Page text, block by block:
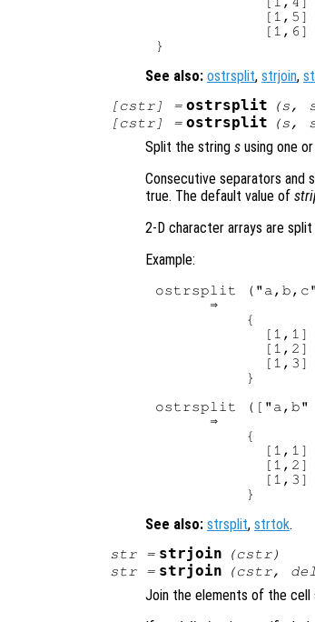
[1,5]
[1,6]
See also: ostrsplit, strjoin,
[cstr] = ostrsplit (s,
[cstr] = ostrsplit (s,
Split the string s using one
Consecutive separators and
true. The default value of
2-D character arrays are
Example:
ostrsplit
      ⇒
          {
[1,1]
[1,2]
[1,3]
          }
ostrsplit
      ⇒
          {
[1,1]
[1,2]
[1,3]
See also: strsplit, strtok.
str= strjoin (cstr)
str= strjoin (cstr,
Join the elements of the cell